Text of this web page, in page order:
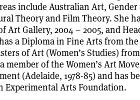
include Australian Art, Gender
Theory and Film Theory. She
Gallery, 2004 – 2005, and
a Diploma in Fine Arts from
of Art (Women’s Studies)
member of the Women’s Art
(Adelaide, 1978-85) and has
Experimental Arts Foundation.